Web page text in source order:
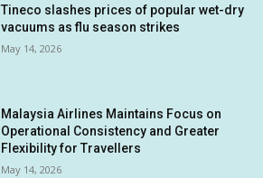
Tineco slashes prices of popular wet-dry
vacuums as flu season strikes
May 14, 2026
Malaysia Airlines Maintains Focus on
Operational Consistency and Greater
Flexibility for Travellers
May 14, 2026